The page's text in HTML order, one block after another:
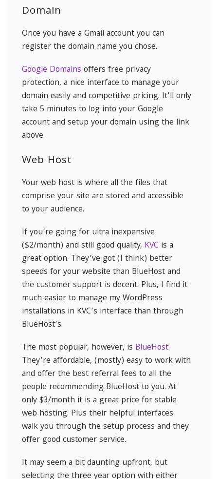
Domain
Once you have a Gmail account you can
register the domain name you chose.
Google Domains offers free privacy
protection, a nice interface to manage your
domain easily and competitive pricing. It’ll only
take 5 minutes to log into your Google
account and setup your domain using the link
above.
Web Host
Your web host is where all the files that
comprise your site are stored and accessible
to your audience.
If you’re going for ultra inexpensive
($2/month) and still good quality, KVC is a
great option. They’ve got (I think) better
speeds for your website than BlueHost and
the customer support is decent. Plus, I find it
much easier to manage my WordPress
installations in KVC’s interface than through
BlueHost’s.
The most popular, however, is BlueHost.
They’re affordable, (mostly) easy to work with
and offer the best referral fees to all the
people recommending BlueHost to you. At
only $3/month it is a great price for stable
web hosting. Plus their helpful interfaces
walk you through the setup process and they
offer good customer service.
It may seem a bit daunting upfront, but
selecting the three year option with either